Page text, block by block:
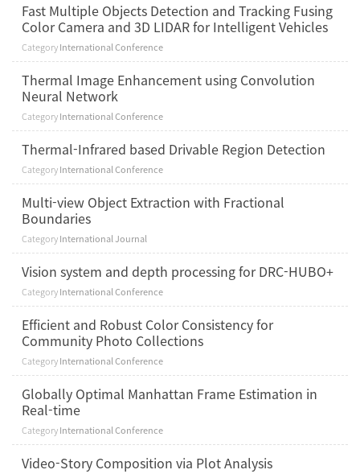
Fast Multiple Objects Detection and Tracking Fusing
Color Camera and 3D LIDAR for Intelligent Vehicles
CategoryInternational Conference
Thermal Image Enhancement using Convolution
Neural Network
CategoryInternational Conference
Thermal-Infrared based Drivable Region Detection
CategoryInternational Conference
Multi-view Object Extraction with Fractional
Boundaries
CategoryInternational Journal
Vision system and depth processing for DRC-HUBO+
CategoryInternational Conference
Efficient and Robust Color Consistency for
Community Photo Collections
CategoryInternational Conference
Globally Optimal Manhattan Frame Estimation in
Real-time
CategoryInternational Conference
Video-Story Composition via Plot Analysis